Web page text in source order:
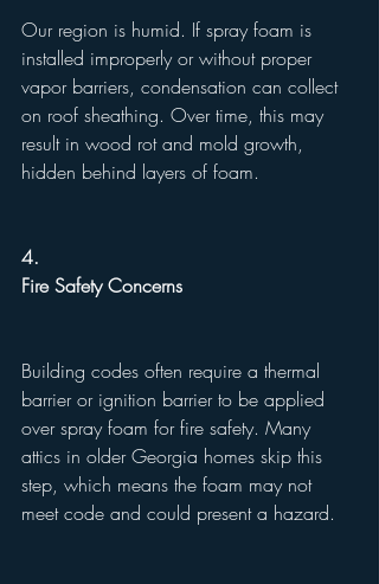
Our region is humid. If spray foam is
installed improperly or without proper
vapor barriers, condensation can collect
on roof sheathing. Over time, this may
result in wood rot and mold growth,
hidden behind layers of foam.
4.
Fire Safety Concerns
Building codes often require a thermal
barrier or ignition barrier to be applied
over spray foam for fire safety. Many
attics in older Georgia homes skip this
step, which means the foam may not
meet code and could present a hazard.